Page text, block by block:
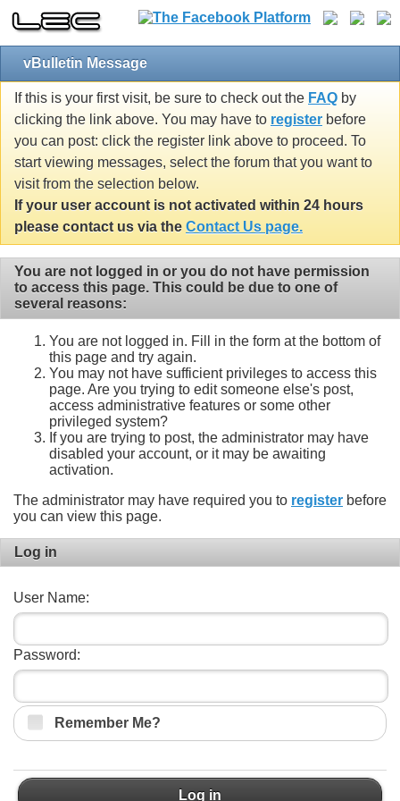
vBulletin Message
If this is your first visit, be sure to check out the FAQ by
clicking the link above. You may have to register before
you can post: click the register link above to proceed. To
start viewing messages, select the forum that you want to
visit from the selection below.
If your user account is not activated within 24 hours
please contact us via the Contact Us page.
You are not logged in or you do not have permission
to access this page. This could be due to one of
several reasons:
You are not logged in. Fill in the form at the bottom of
this page and try again.
You may not have sufficient privileges to access this
page. Are you trying to edit someone else's post,
access administrative features or some other
privileged system?
If you are trying to post, the administrator may have
disabled your account, or it may be awaiting
activation.
The administrator may have required you to register before
you can view this page.
Log in
User Name:
Password:
Remember Me?
Log in